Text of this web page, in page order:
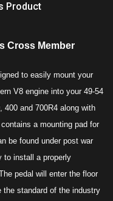
Product
Cross Member
to easily mount your
V8 engine into your 49-54
400 and 700R4 along with
a mounting pad for
be found under post war
to install a properly
pedal will enter the floor
standard of the industry